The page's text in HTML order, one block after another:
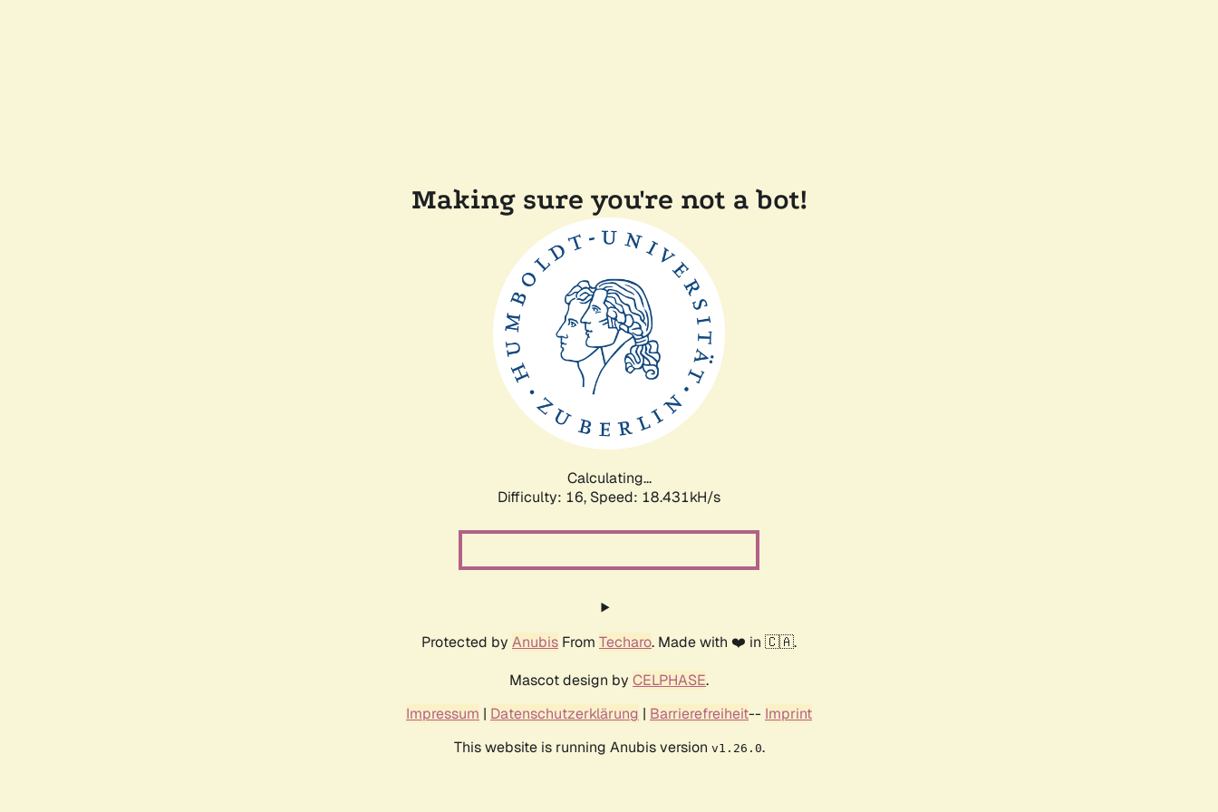
Making sure you're not a bot!
Calculating...
Difficulty: 16, Speed: 18.431kH/s
Protected by Anubis From Techaro. Made with ❤️ in 🇨🇦.
Mascot design by CELPHASE.
Impressum | Datenschutzerklärung | Barrierefreiheit-- Imprint
This website is running Anubis version v1.26.0.